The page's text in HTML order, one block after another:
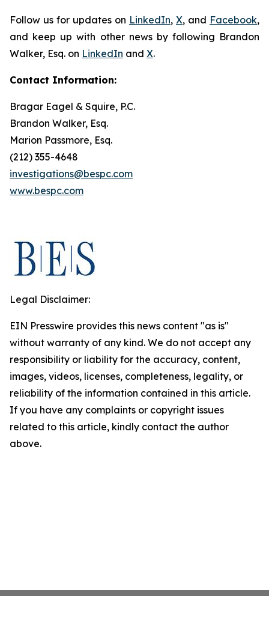
Follow us for updates on LinkedIn, X, and Facebook,
and keep up with other news by following Brandon
Walker, Esq. on LinkedIn and X.
Contact Information:
Bragar Eagel & Squire, P.C.
Brandon Walker, Esq.
Marion Passmore, Esq.
(212) 355-4648
investigations@bespc.com
www.bespc.com
Legal Disclaimer:
EIN Presswire provides this news content "as is"
without warranty of any kind. We do not accept any
responsibility or liability for the accuracy, content,
images, videos, licenses, completeness, legality, or
reliability of the information contained in this article.
If you have any complaints or copyright issues
related to this article, kindly contact the author
above.